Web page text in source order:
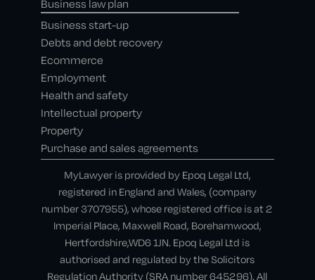
Business law plan
Business start-up
Debts and debt recovery
Ecommerce
Employment
Health and safety
Intellectual property
Property
Purchase and sales agreements
MyLawyer is provided by Epoq Legal Ltd,
registered in England and Wales, (company
number 3707955), whose registered office is at 2
Imperial Place, Maxwell Road, Borehamwood,
Hertfordshire,WD6 1JN. Epoq Legal Ltd is
authorised and regulated by the Solicitors
Regulation Authority (SRA number 645296). All